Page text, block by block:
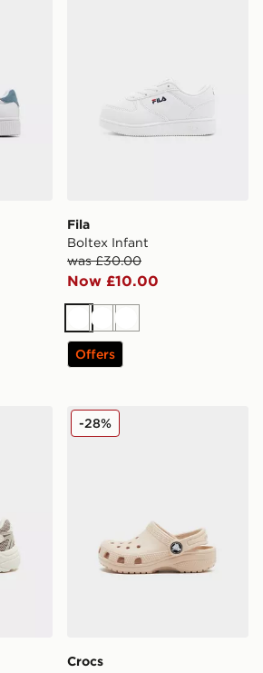
Fila
Boltex Infant
was £30.00
Now £10.00
WhiteWhiteWhite
Offers
Crocs Classic Clog Infant
Crocs
-28%